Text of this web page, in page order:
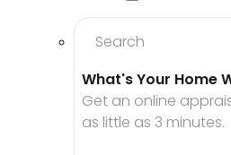
Search
What's Your Home
Get an online
as little as 3 minutes.